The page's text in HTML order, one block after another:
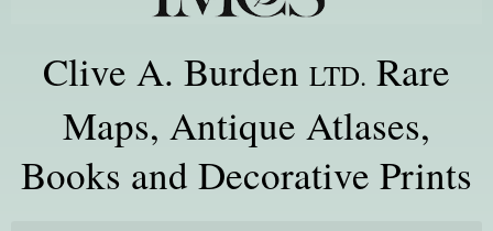
Clive A. Burden LTD. Rare
Maps, Antique Atlases,
Books and Decorative Prints